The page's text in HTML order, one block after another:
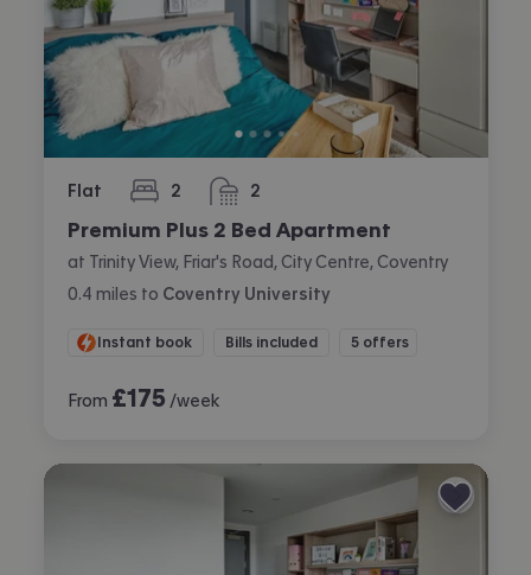
Flat 2
bedrooms 2
bathrooms
Premium Plus 2 Bed Apartment
at Trinity View, Friar's Road, City Centre, Coventry
0.4 miles to Coventry University
Instant book Bills included 5 offers
From £175 /week